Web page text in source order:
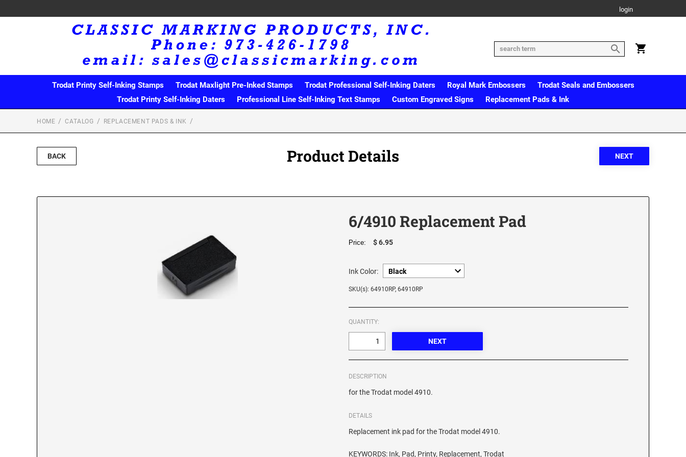
login
Trodat Printy Self-Inking Stamps Trodat Maxlight Pre-Inked Stamps Trodat Professional Self-Inking Daters Royal Mark Embossers
Trodat Seals and Embossers
Trodat Printy Self-Inking Daters
Professional Line Self-Inking Text Stamps Custom Engraved Signs Replacement Pads & Ink
HOME CATALOG REPLACEMENT PADS & INK
BACK Product Details
6/4910 Replacement Pad
Price: $ 6.95
Ink Color:
SKU(s): 64910RP, 64910RP
QUANTITY:
DESCRIPTION
for the Trodat model 4910.
DETAILS
Replacement ink pad for the Trodat model 4910.
KEYWORDS: Ink, Pad, Printy, Replacement, Trodat